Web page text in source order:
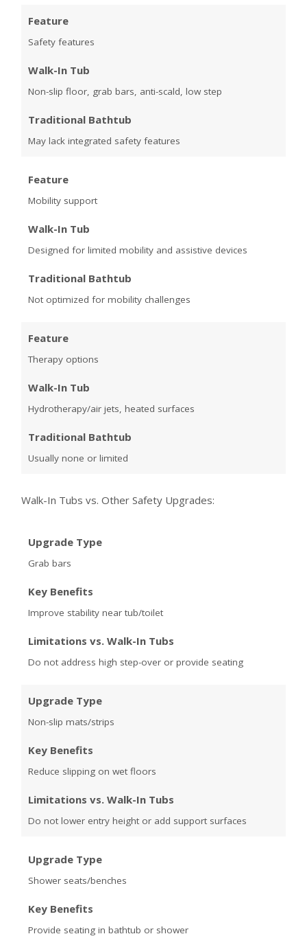
Feature
Safety features
Walk-In Tub
Non-slip floor, grab bars, anti-scald, low step
Traditional Bathtub
May lack integrated safety features
Feature
Mobility support
Walk-In Tub
Designed for limited mobility and assistive devices
Traditional Bathtub
Not optimized for mobility challenges
Feature
Therapy options
Walk-In Tub
Hydrotherapy/air jets, heated surfaces
Traditional Bathtub
Usually none or limited
Walk-In Tubs vs. Other Safety Upgrades:
Upgrade Type
Grab bars
Key Benefits
Improve stability near tub/toilet
Limitations vs. Walk-In Tubs
Do not address high step-over or provide seating
Upgrade Type
Non-slip mats/strips
Key Benefits
Reduce slipping on wet floors
Limitations vs. Walk-In Tubs
Do not lower entry height or add support surfaces
Upgrade Type
Shower seats/benches
Key Benefits
Provide seating in bathtub or shower